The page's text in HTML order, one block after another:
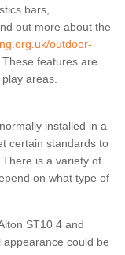
bars,
out more about the
outdoor-
These features are
areas.
installed in a
certain standards to
is a variety of
on what type of
ST10 4 and
could be